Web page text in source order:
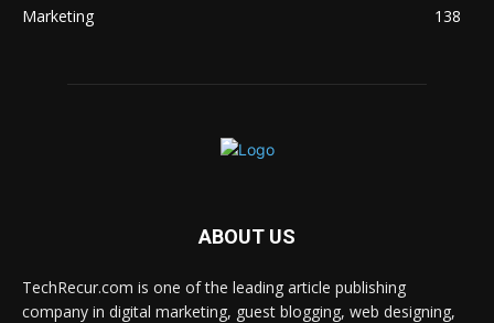
Marketing
138
ABOUT US
TechRecur.com is one of the leading article publishing
company in digital marketing, guest blogging, web designing,